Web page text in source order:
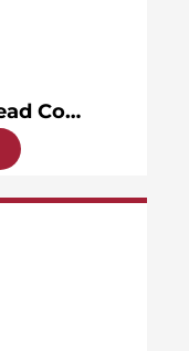
Basketball Boys - Head Coach